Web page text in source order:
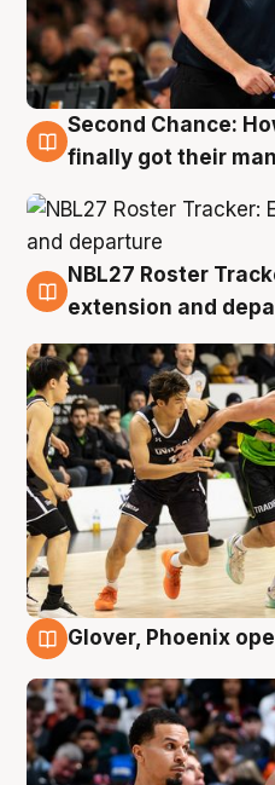
8 Aug
Second Chance:
finally got their man
7 Aug
NBL27 Roster
extension and
Glover, Phoenix